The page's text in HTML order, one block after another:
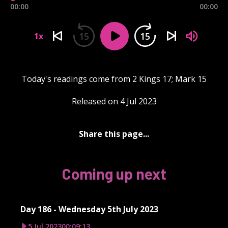
00:00 00:00
1x 15 15
Today's readings come from 2 Kings 17; Mark 15
Released on 4 Jul 2023
Share this page...
Coming up next
Day 186 - Wednesday 5th July 2023
5 Jul 202300:09:13